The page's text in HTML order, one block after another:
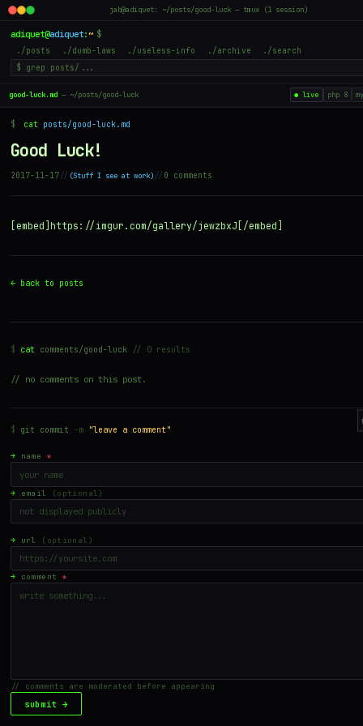
jab@adiquet: ~/posts/good-luck — tmux (1 session)
adiquet@adiquet:~ $
./posts ./dumb-laws ./useless-info ./archive ./search
good-luck.md — ~/posts/good-luck ● live php 8
$ cat posts/good-luck.md
Good Luck!
2017-11-17// Stuff I see at work // 0 comments
[embed]https://imgur.com/gallery/jewzbxJ[/embed]
← back to posts
$ cat comments/good-luck // 0 results
// no comments on this post.
$ git commit -m "leave a comment"
→ name *
→ email (optional)
→ url (optional)
→ comment *
// comments are moderated before appearing
submit →